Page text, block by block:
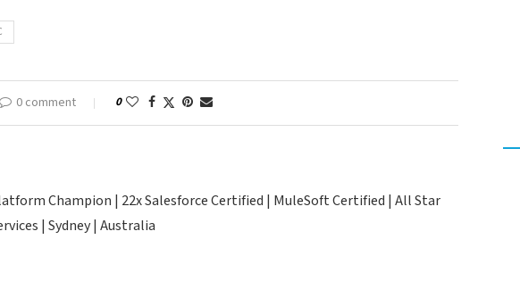
0 comment 0
Champion | 22x Salesforce Certified | MuleSoft Certified | All Star
| Sydney | Australia